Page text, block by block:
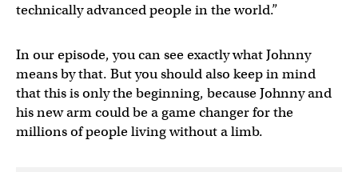
technically advanced people in the world.”
In our episode, you can see exactly what Johnny
means by that. But you should also keep in mind
that this is only the beginning, because Johnny and
his new arm could be a game changer for the
millions of people living without a limb.